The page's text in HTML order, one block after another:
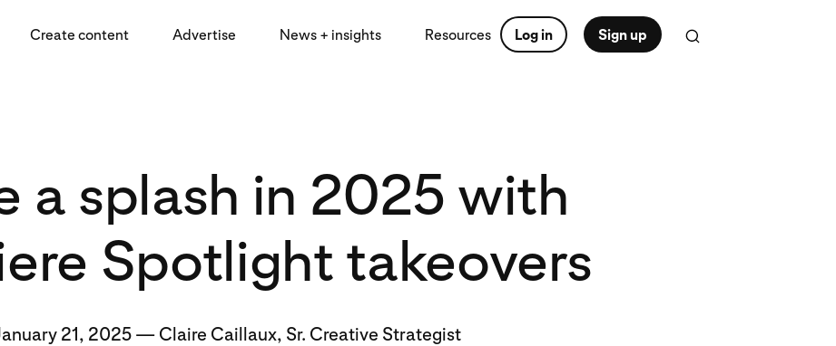
Create content Advertise News + insights Resources Log in Sign up
a splash in 2025 with
Spotlight takeovers
21, 2025— Claire Caillaux, Sr. Creative Strategist